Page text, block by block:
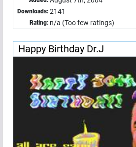
Downloads: 2141
Rating: n/a (Too few ratings)
Happy Birthday Dr.J